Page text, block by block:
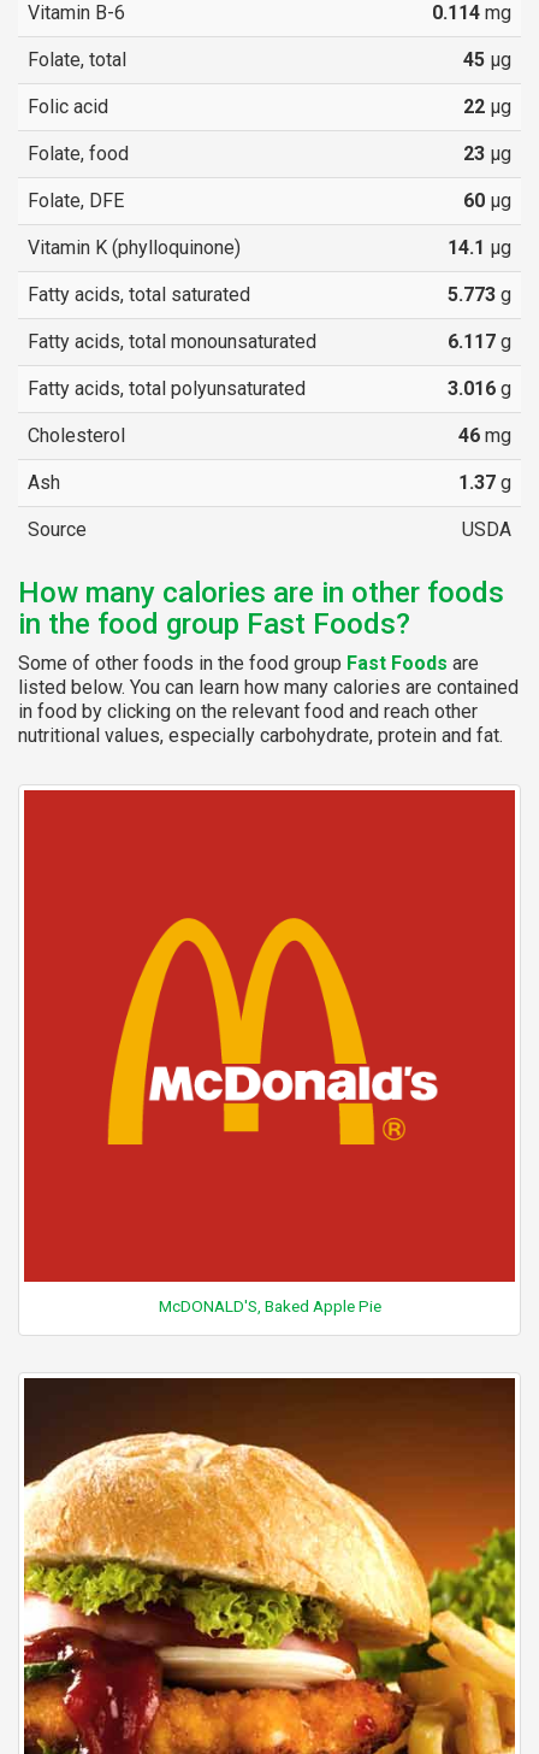
Vitamin B-6 0.114 mg
Folate, total 45 µg
Folic acid 22 µg
Folate, food 23 µg
Folate, DFE 60 µg
Vitamin K (phylloquinone) 14.1 µg
Fatty acids, total saturated 5.773 g
Fatty acids, total monounsaturated 6.117 g
Fatty acids, total polyunsaturated 3.016 g
Cholesterol 46 mg
Ash 1.37 g
Source USDA
How many calories are in other foods
in the food group Fast Foods?
Some of other foods in the food group Fast Foods are
listed below. You can learn how many calories are contained
in food by clicking on the relevant food and reach other
nutritional values, especially carbohydrate, protein and fat.
McDONALD'S, Baked Apple Pie